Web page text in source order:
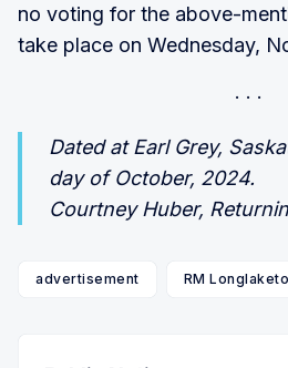
no voting for the above-
take place on Wednesday,
Dated at Earl Grey,
day of October, 2024.
Courtney Huber,
advertisement RM